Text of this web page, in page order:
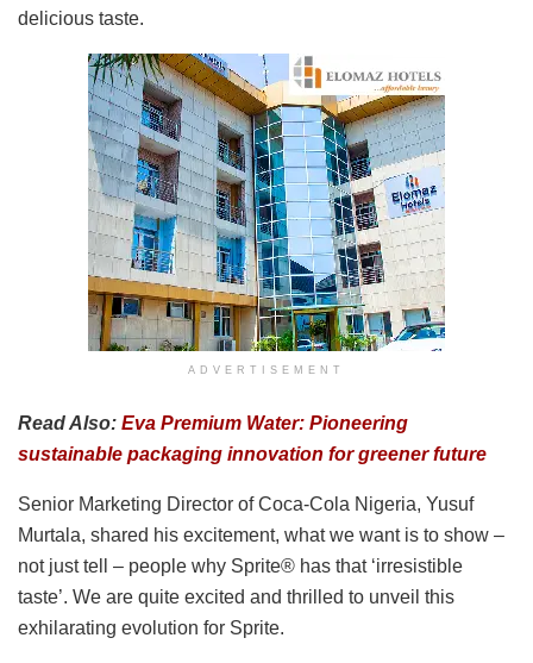
delicious taste.
ADVERTISEMENT
Read Also: Eva Premium Water: Pioneering
sustainable packaging innovation for greener future
Senior Marketing Director of Coca-Cola Nigeria, Yusuf
Murtala, shared his excitement, what we want is to show –
not just tell – people why Sprite® has that ‘irresistible
taste’. We are quite excited and thrilled to unveil this
exhilarating evolution for Sprite.